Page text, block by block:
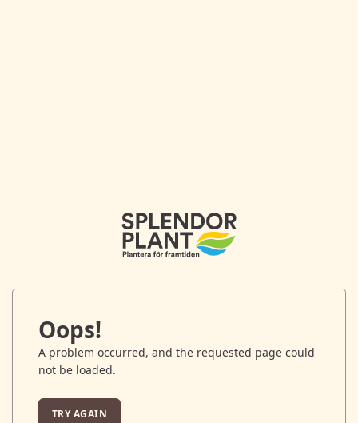
Oops!
A problem occurred, and the requested page could
not be loaded.
TRY AGAIN